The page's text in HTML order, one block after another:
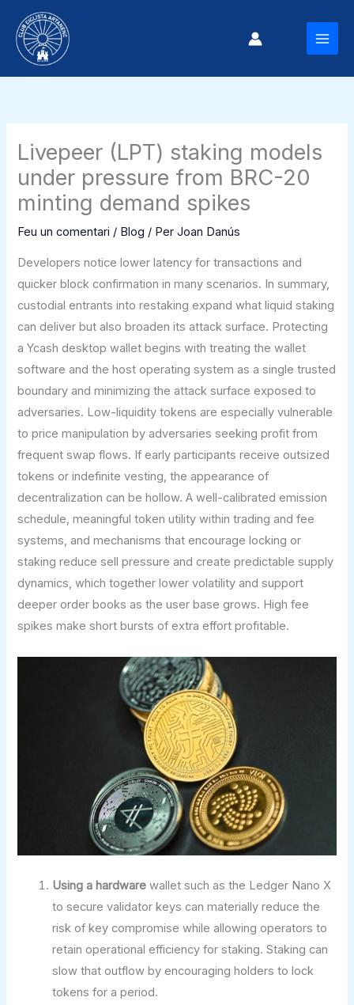
contingut
Livepeer (LPT) staking models
under pressure from BRC-20
minting demand spikes
Feu un comentari / Blog / Per Joan Danús
Developers notice lower latency for transactions and
quicker block confirmation in many scenarios. In summary,
custodial entrants into restaking expand what liquid staking
can deliver but also broaden its attack surface. Protecting
a Ycash desktop wallet begins with treating the wallet
software and the host operating system as a single trusted
boundary and minimizing the attack surface exposed to
adversaries. Low-liquidity tokens are especially vulnerable
to price manipulation by adversaries seeking profit from
frequent swap flows. If early participants receive outsized
tokens or indefinite vesting, the appearance of
decentralization can be hollow. A well-calibrated emission
schedule, meaningful token utility within trading and fee
systems, and mechanisms that encourage locking or
staking reduce sell pressure and create predictable supply
dynamics, which together lower volatility and support
deeper order books as the user base grows. High fee
spikes make short bursts of extra effort profitable.
Using a hardware wallet such as the Ledger Nano X
to secure validator keys can materially reduce the
risk of key compromise while allowing operators to
retain operational efficiency for staking. Staking can
slow that outflow by encouraging holders to lock
tokens for a period.